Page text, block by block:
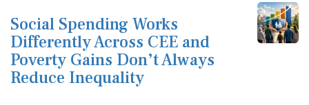
Social Spending Works
Differently Across CEE and
Poverty Gains Don’t Always
Reduce Inequality